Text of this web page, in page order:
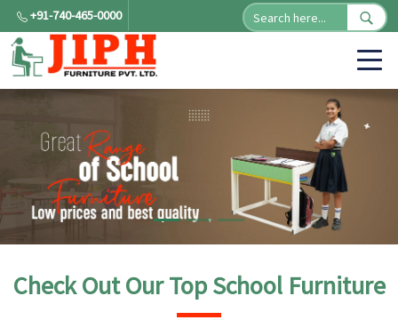
+91-740-465-0000
Check Out Our Top School Furniture